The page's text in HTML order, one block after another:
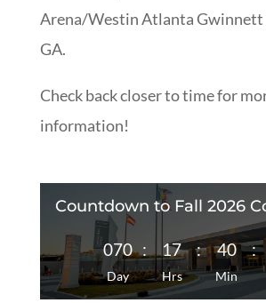
Arena/Westin Atlanta
GA.
Check back closer to time for
information!
Countdown to Fall 2026
070
Day
: 17
Hrs
: 40
Min
: